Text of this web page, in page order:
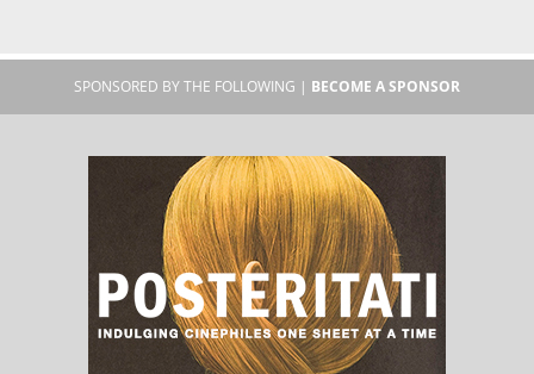
SPONSORED BY THE FOLLOWING | BECOME A SPONSOR